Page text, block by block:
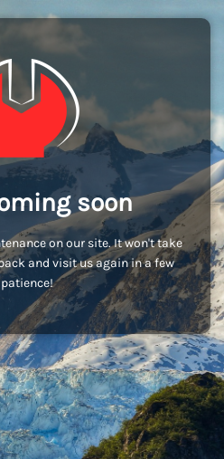
soon
on our site. It won't take
and visit us again in a few